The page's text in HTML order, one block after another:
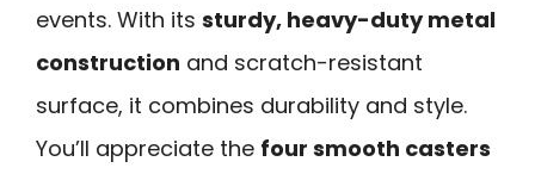
events. With its sturdy, heavy-duty metal
construction and scratch-resistant
surface, it combines durability and style.
You’ll appreciate the four smooth casters